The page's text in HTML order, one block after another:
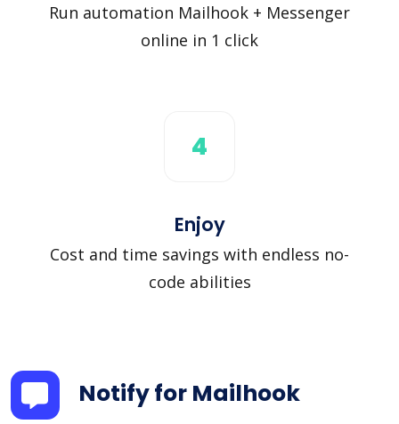
Run automation Mailhook + Messenger
online in 1 click
4
Enjoy
Cost and time savings with endless no-
code abilities
Notify for Mailhook